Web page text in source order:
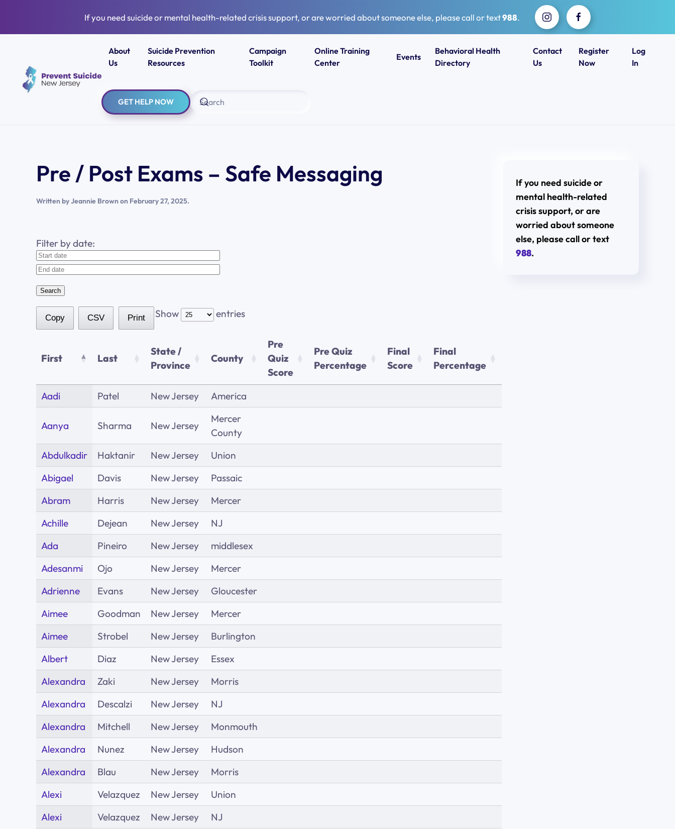
If you need suicide or mental health-related crisis support, or are worried about someone else, please call or text988.
About
Us
Suicide Prevention
Resources
Campaign
Toolkit
Online Training
Center
Events
Behavioral Health
Directory
Contact
Us
Register
Now
Log
In
GET HELP NOW
Pre / Post Exams – Safe Messaging
Written byJeannie Brownon February 27, 2025.
Filter by date:
Copy CSV Print Show entries
First Last
State /
Province
County
Pre
Quiz
Score
Pre Quiz
Percentage
Final
Score
Final
Percentage
Aadi Patel New Jersey America
Aanya Sharma New Jersey
Mercer
County
Abdulkadir
Haktanir New Jersey
Union
Abigael
Davis New Jersey
Passaic
Abram
Harris New Jersey
Mercer
Achille
Dejean New Jersey
NJ
Ada
Pineiro New Jersey
middlesex
Adesanmi
Ojo New Jersey
Mercer
Adrienne
Evans New Jersey
Gloucester
Aimee
Goodman New Jersey
Mercer
Aimee
Strobel New Jersey
Burlington
Albert
Diaz New Jersey
Essex
Alexandra
Zaki New Jersey
Morris
Alexandra
Descalzi New Jersey
NJ
Alexandra
Mitchell New Jersey
Monmouth
Alexandra
Nunez New Jersey
Hudson
Alexandra
Blau New Jersey
Morris
Alexi
Velazquez New Jersey
Union
Alexi
Velazquez New Jersey
NJ
If you need suicide or
mental health-related
crisis support, or are
worried about someone
else, please call or text
988.